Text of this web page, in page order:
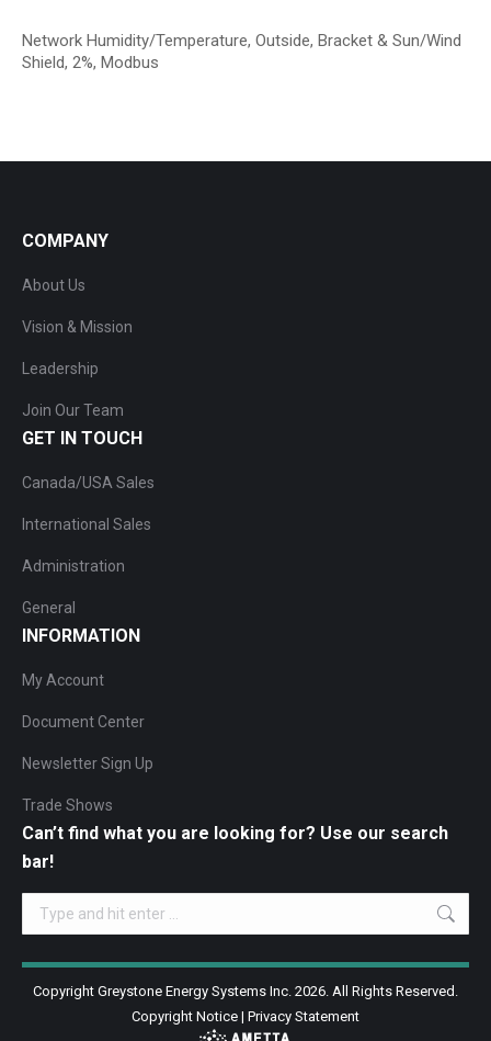
Network Humidity/Temperature, Outside, Bracket & Sun/Wind
Shield, 2%, Modbus
COMPANY
About Us
Vision & Mission
Leadership
Join Our Team
GET IN TOUCH
Canada/USA Sales
International Sales
Administration
General
INFORMATION
My Account
Document Center
Newsletter Sign Up
Trade Shows
Can’t find what you are looking for? Use our search
bar!
Search:
Copyright Greystone Energy Systems Inc. 2026. All Rights Reserved.
Copyright Notice | Privacy Statement